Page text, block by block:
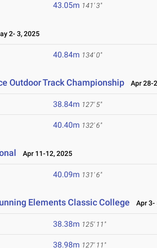
43.05m 141' 3"
2- 3, 2025
40.84m 134' 0"
Outdoor Track Championship Apr 28-
38.84m 127' 5"
40.40m 132' 6"
Apr 11-12, 2025
40.09m 131' 6"
Elements Classic College Apr 3-
38.38m 125' 11"
38.98m 127' 11"